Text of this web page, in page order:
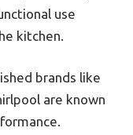
use
kitchen.
brands like
are known